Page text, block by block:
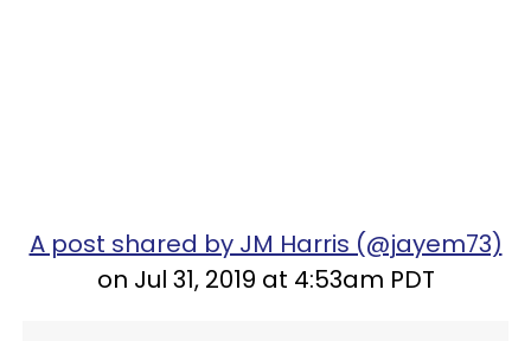
A post shared by JM Harris (@jayem73)
on Jul 31, 2019 at 4:53am PDT